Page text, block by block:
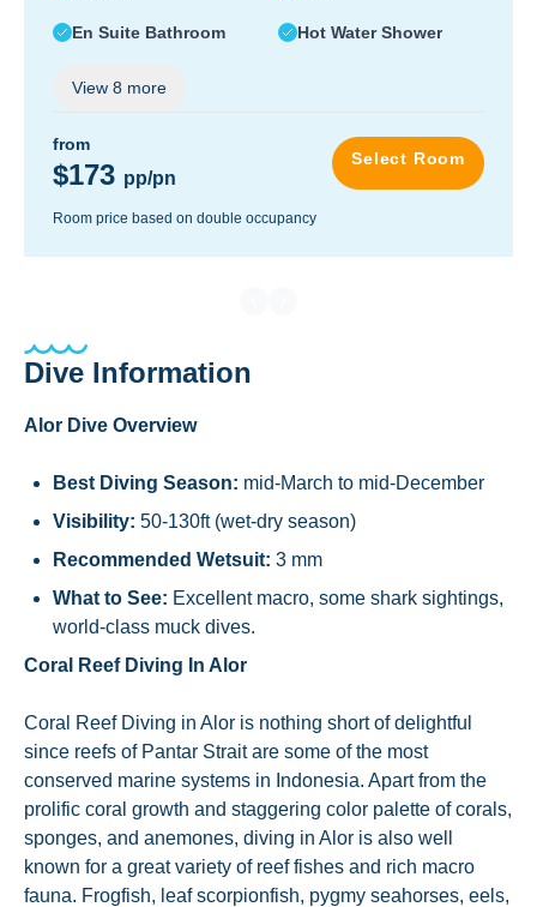
En Suite Bathroom Hot Water Shower
View 8 more
from
$173 pp/pn
Select Room
Room price based on double occupancy
Dive Information
Alor Dive Overview
Best Diving Season: mid-March to mid-December
Visibility: 50-130ft (wet-dry season)
Recommended Wetsuit: 3 mm
What to See: Excellent macro, some shark sightings,
world-class muck dives.
Coral Reef Diving In Alor
Coral Reef Diving in Alor is nothing short of delightful
since reefs of Pantar Strait are some of the most
conserved marine systems in Indonesia. Apart from the
prolific coral growth and staggering color palette of corals,
sponges, and anemones, diving in Alor is also well
known for a great variety of reef fishes and rich macro
fauna. Frogfish, leaf scorpionfish, pygmy seahorses, eels,